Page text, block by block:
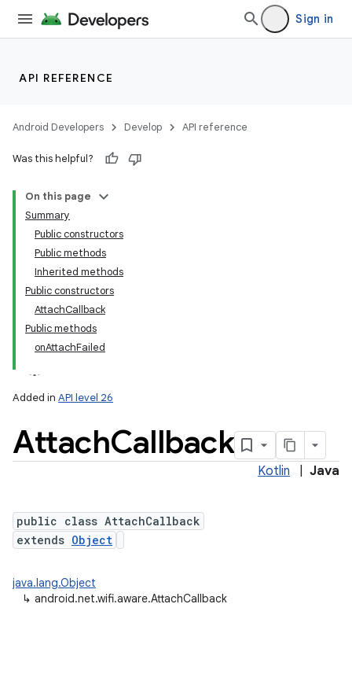
Sign in
API REFERENCE
Android Developers Develop API reference
Was this helpful?
On this page
Summary
Public constructors
Public methods
Inherited methods
Public constructors
AttachCallback
Public methods
onAttachFailed
Added in API level 26
AttachCallback
Kotlin Java
public class AttachCallback
extends Object
java.lang.Object
↳ android.net.wifi.aware.AttachCallback